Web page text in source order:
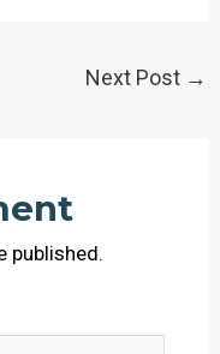
Next Post →
published.